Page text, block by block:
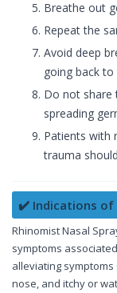
Breathe out
Repeat the
Avoid deep
going back
Do not share
spreading
Patients with
trauma
✔️ Indications of
Rhinomist Nasal
symptoms
alleviating
nose, and itchy or